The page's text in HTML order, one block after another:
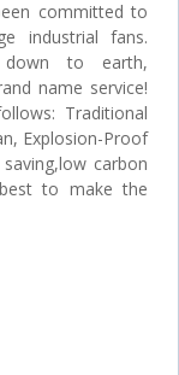
committed to
industrial fans.
to earth,
name service!
Traditional
Explosion-Proof
carbon
to make the